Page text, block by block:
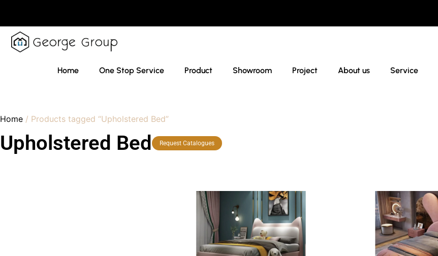
Home One Stop Service Product Showroom Project About us Service
Home / Products tagged “Upholstered Bed”
Upholstered Bed Request Catalogues